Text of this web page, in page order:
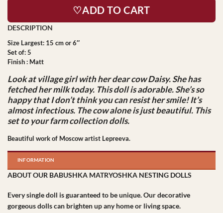
♡ADD TO CART
Size Largest: 15 cm or 6″
Set of: 5
Finish : Matt
Look at village girl with her dear cow Daisy. She has
fetched her milk today. This doll is adorable. She’s so
happy that I don’t think you can resist her smile! It’s
almost infectious. The cow alone is just beautiful. This
set to your farm collection dolls.
Beautiful work of Moscow artist Lepreeva.
INFORMATION
ABOUT OUR BABUSHKA MATRYOSHKA NESTING DOLLS
Every single doll is guaranteed to be unique. Our decorative
gorgeous dolls can brighten up any home or living space.